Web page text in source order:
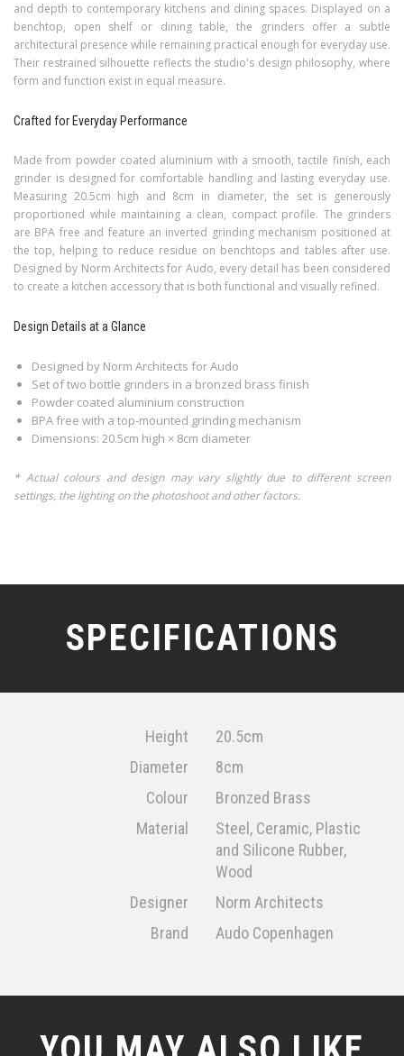
and depth to contemporary kitchens and dining spaces. Displayed on a
benchtop, open shelf or dining table, the grinders offer a subtle
architectural presence while remaining practical enough for everyday use.
Their restrained silhouette reflects the studio's design philosophy, where
form and function exist in equal measure.
Crafted for Everyday Performance
Made from powder coated aluminium with a smooth, tactile finish, each
grinder is designed for comfortable handling and lasting everyday use.
Measuring 20.5cm high and 8cm in diameter, the set is generously
proportioned while maintaining a clean, compact profile. The grinders
are BPA free and feature an inverted grinding mechanism positioned at
the top, helping to reduce residue on benchtops and tables after use.
Designed by Norm Architects for Audo, every detail has been considered
to create a kitchen accessory that is both functional and visually refined.
Design Details at a Glance
Designed by Norm Architects for Audo
Set of two bottle grinders in a bronzed brass finish
Powder coated aluminium construction
BPA free with a top-mounted grinding mechanism
Dimensions: 20.5cm high × 8cm diameter
* Actual colours and design may vary slightly due to different screen
settings, the lighting on the photoshoot and other factors.
SPECIFICATIONS
Height
20.5cm
Diameter
8cm
Colour
Bronzed Brass
Material
Steel, Ceramic, Plastic
and Silicone Rubber,
Wood
Designer
Norm Architects
Brand
Audo Copenhagen